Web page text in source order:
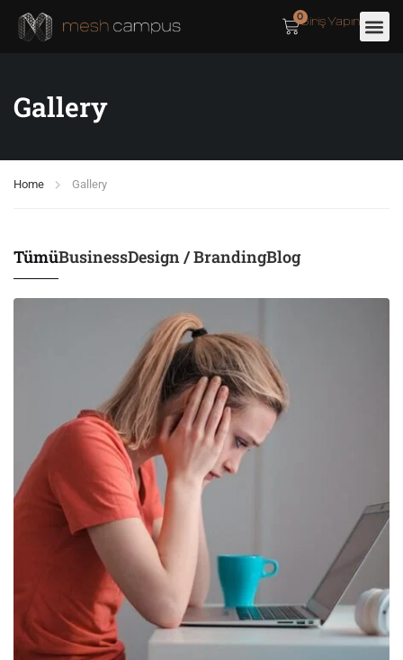
Giriş Yapın
0
Gallery
Home Gallery
TümüBusinessDesign / BrandingBlog